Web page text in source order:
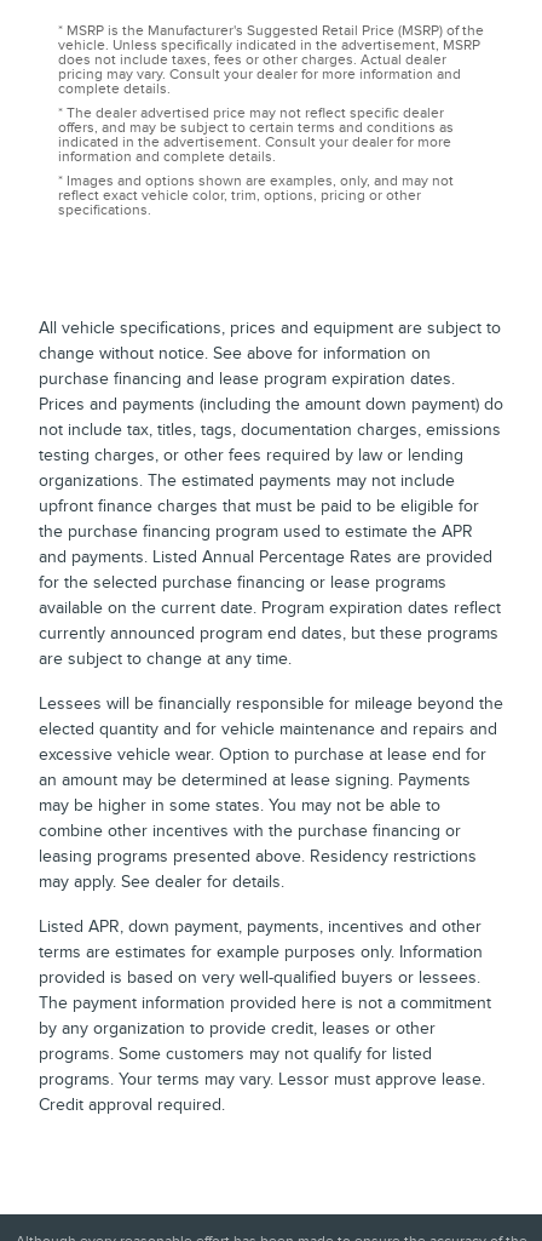
* MSRP is the Manufacturer's Suggested Retail Price (MSRP) of the
vehicle. Unless specifically indicated in the advertisement, MSRP
does not include taxes, fees or other charges. Actual dealer
pricing may vary. Consult your dealer for more information and
complete details.
* The dealer advertised price may not reflect specific dealer
offers, and may be subject to certain terms and conditions as
indicated in the advertisement. Consult your dealer for more
information and complete details.
* Images and options shown are examples, only, and may not
reflect exact vehicle color, trim, options, pricing or other
specifications.
All vehicle specifications, prices and equipment are subject to
change without notice. See above for information on
purchase financing and lease program expiration dates.
Prices and payments (including the amount down payment) do
not include tax, titles, tags, documentation charges, emissions
testing charges, or other fees required by law or lending
organizations. The estimated payments may not include
upfront finance charges that must be paid to be eligible for
the purchase financing program used to estimate the APR
and payments. Listed Annual Percentage Rates are provided
for the selected purchase financing or lease programs
available on the current date. Program expiration dates reflect
currently announced program end dates, but these programs
are subject to change at any time.
Lessees will be financially responsible for mileage beyond the
elected quantity and for vehicle maintenance and repairs and
excessive vehicle wear. Option to purchase at lease end for
an amount may be determined at lease signing. Payments
may be higher in some states. You may not be able to
combine other incentives with the purchase financing or
leasing programs presented above. Residency restrictions
may apply. See dealer for details.
Listed APR, down payment, payments, incentives and other
terms are estimates for example purposes only. Information
provided is based on very well-qualified buyers or lessees.
The payment information provided here is not a commitment
by any organization to provide credit, leases or other
programs. Some customers may not qualify for listed
programs. Your terms may vary. Lessor must approve lease.
Credit approval required.